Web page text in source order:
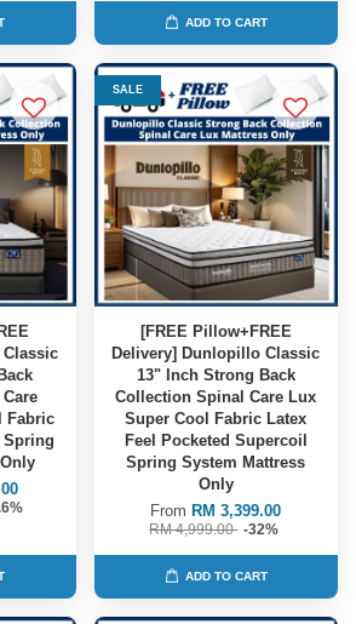
ADD TO CART
Fabric
Spring
SALE
[FREE Pillow+FREE
Delivery] Dunlopillo Classic
13" Inch Strong Back
Collection Spinal Care Lux
Super Cool Fabric Latex
Feel Pocketed Supercoil
Spring System Mattress
Only
From RM 3,399.00
RM 4,999.00 -32%
ADD TO CART